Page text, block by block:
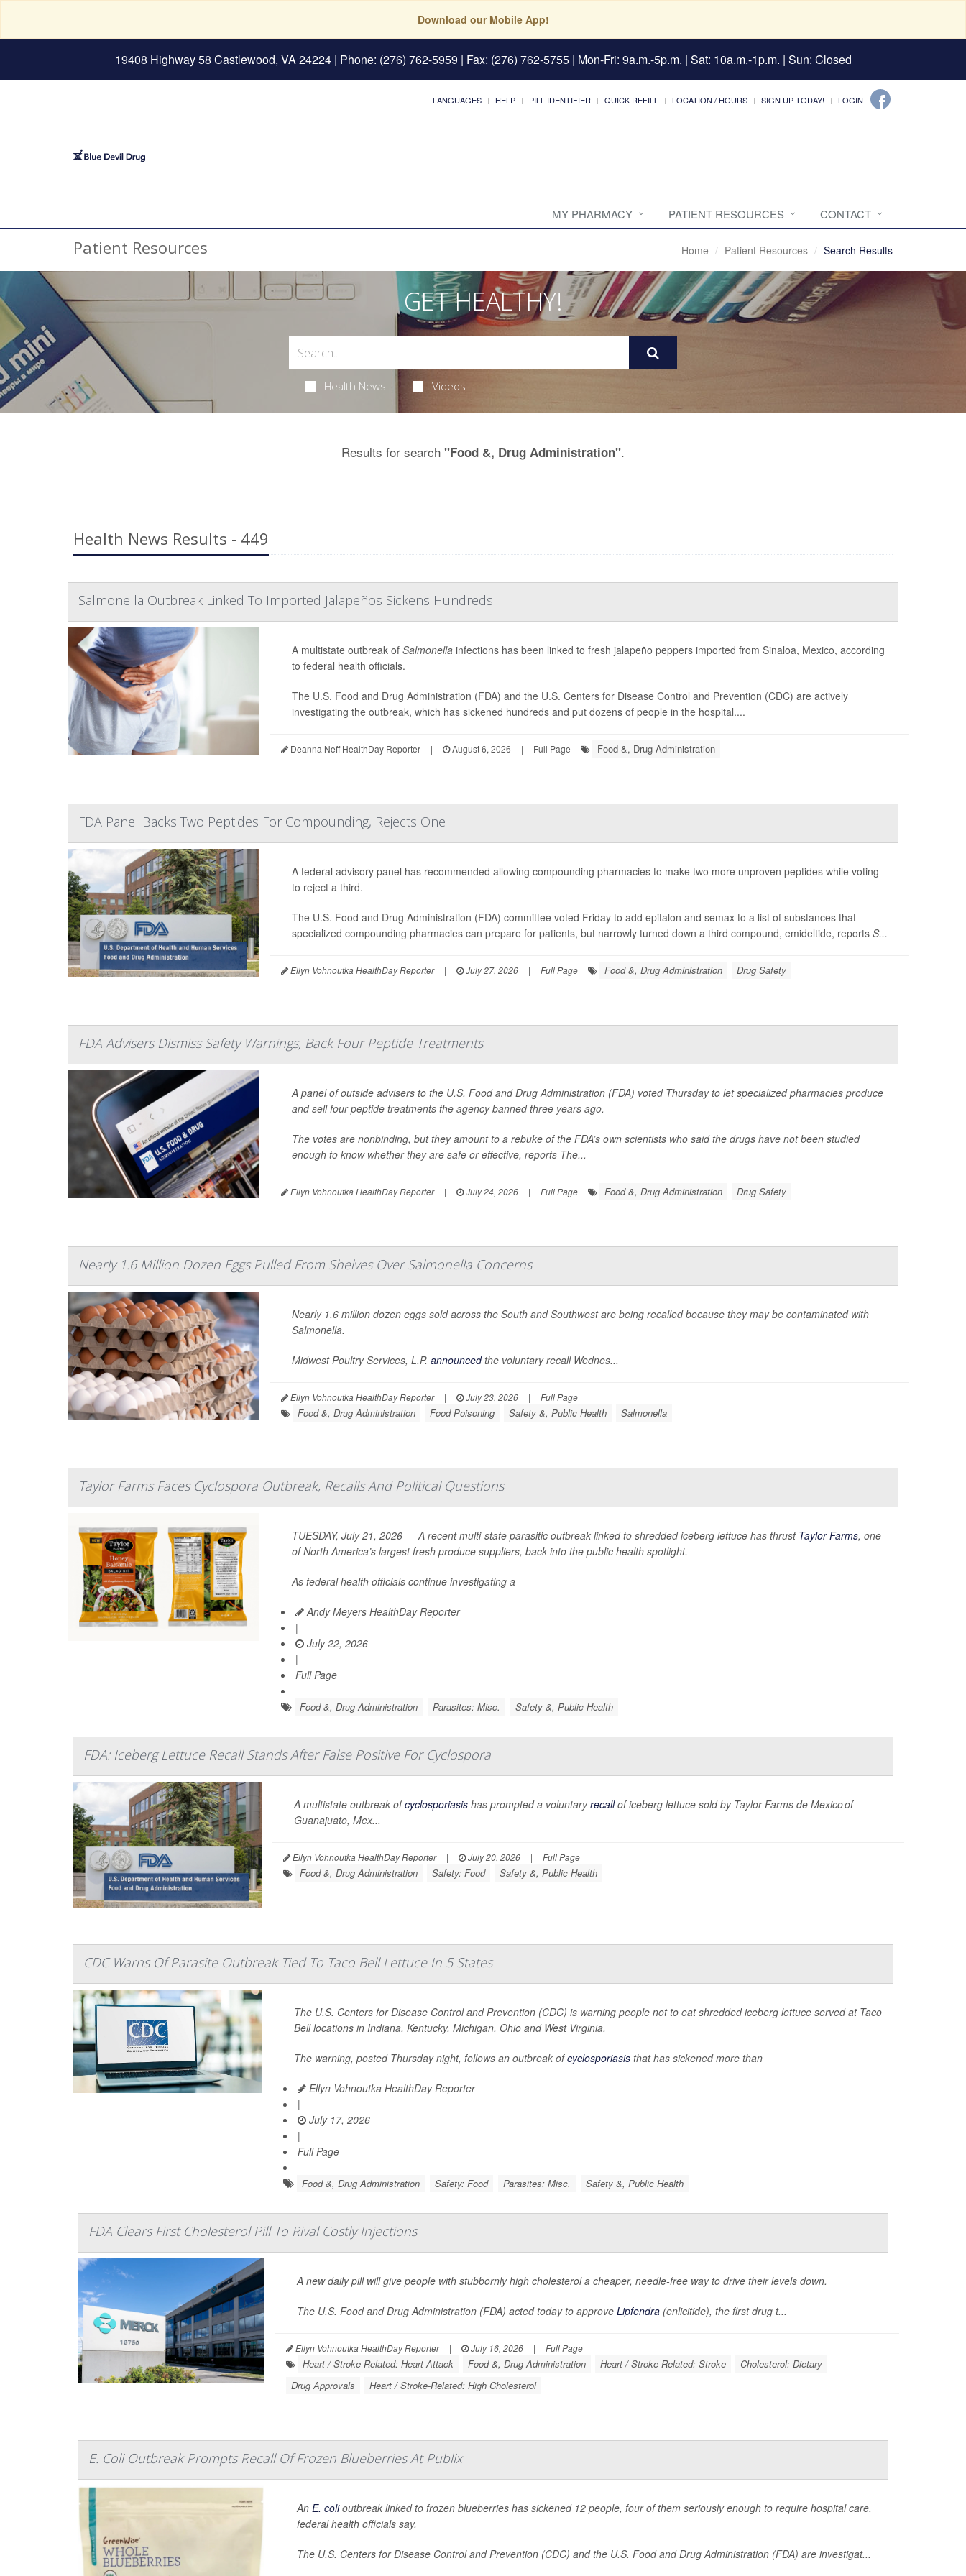
Download our Mobile App!
19408 Highway 58 Castlewood, VA 24224| Phone: (276) 762-5959 | Fax: (276) 762-5755 | Mon-Fri: 9a.m.-5p.m. | Sat: 10a.m.-1p.m. | Sun: Closed
LANGUAGES HELP PILL IDENTIFIER QUICK REFILL LOCATION / HOURS SIGN UP TODAY! LOGIN
MY PHARMACY PATIENT RESOURCES CONTACT
Patient Resources Home Patient Resources Search Results
GET HEALTHY!
Health News Videos
Results for search "Food &, Drug Administration".
Health News Results - 449
Salmonella Outbreak Linked To Imported Jalapeños Sickens Hundreds
A multistate outbreak of Salmonella infections has been linked to fresh jalapeño peppers imported from Sinaloa, Mexico, according
to federal health officials.
The U.S. Food and Drug Administration (FDA) and the U.S. Centers for Disease Control and Prevention (CDC) are actively
investigating the outbreak, which has sickened hundreds and put dozens of people in the hospital....
Deanna Neff HealthDay Reporter | August 6, 2026 | Full Page Food &, Drug Administration
FDA Panel Backs Two Peptides For Compounding, Rejects One
A federal advisory panel has recommended allowing compounding pharmacies to make two more unproven peptides while voting
to reject a third.
The U.S. Food and Drug Administration (FDA) committee voted Friday to add epitalon and semax to a list of substances that
specialized compounding pharmacies can prepare for patients, but narrowly turned down a third compound, emideltide, reports S...
Ellyn Vohnoutka HealthDay Reporter | July 27, 2026 | Full Page Food &, Drug Administration Drug Safety
FDA Advisers Dismiss Safety Warnings, Back Four Peptide Treatments
A panel of outside advisers to the U.S. Food and Drug Administration (FDA) voted Thursday to let specialized pharmacies produce
and sell four peptide treatments the agency banned three years ago.
The votes are nonbinding, but they amount to a rebuke of the FDA’s own scientists who said the drugs have not been studied
enough to know whether they are safe or effective, reports The...
Ellyn Vohnoutka HealthDay Reporter | July 24, 2026 | Full Page Food &, Drug Administration Drug Safety
Nearly 1.6 Million Dozen Eggs Pulled From Shelves Over Salmonella Concerns
Nearly 1.6 million dozen eggs sold across the South and Southwest are being recalled because they may be contaminated with
Salmonella.
Midwest Poultry Services, L.P. announcedthe voluntary recall Wednes...
Ellyn Vohnoutka HealthDay Reporter | July 23, 2026 | Full Page
Food &, Drug Administration Food Poisoning Safety &, Public Health Salmonella
Taylor Farms Faces Cyclospora Outbreak, Recalls And Political Questions
TUESDAY, July 21, 2026 — A recent multi-state parasitic outbreak linked to shredded iceberg lettuce has thrust Taylor Farms, one
of North America’s largest fresh produce suppliers, back into the public health spotlight.
As federal health officials continue investigating a
Andy Meyers HealthDay Reporter
|
July 22, 2026
|
Full Page
Food &, Drug Administration Parasites: Misc. Safety &, Public Health
FDA: Iceberg Lettuce Recall Stands After False Positive For Cyclospora
A multistate outbreak ofcyclosporiasis has prompted a voluntaryrecallof iceberg lettuce sold by Taylor Farms de Mexico of
Guanajuato, Mex...
Ellyn Vohnoutka HealthDay Reporter | July 20, 2026 | Full Page
Food &, Drug Administration Safety: Food Safety &, Public Health
CDC Warns Of Parasite Outbreak Tied To Taco Bell Lettuce In 5 States
The U.S. Centers for Disease Control and Prevention (CDC) is warning people not to eat shredded iceberg lettuce served at Taco
Bell locations in Indiana, Kentucky, Michigan, Ohio and West Virginia.
The warning, posted Thursday night, follows an outbreak ofcyclosporiasis that has sickened more than
Ellyn Vohnoutka HealthDay Reporter
|
July 17, 2026
|
Full Page
Food &, Drug Administration Safety: Food Parasites: Misc. Safety &, Public Health
FDA Clears First Cholesterol Pill To Rival Costly Injections
A new daily pill will give people with stubbornly high cholesterol a cheaper, needle-free way to drive their levels down.
The U.S. Food and Drug Administration (FDA) acted today to approve Lipfendra(enlicitide), the first drug t...
Ellyn Vohnoutka HealthDay Reporter | July 16, 2026 | Full Page
Heart / Stroke-Related: Heart Attack Food &, Drug Administration Heart / Stroke-Related: Stroke
Cholesterol: Dietary
Drug Approvals
Heart / Stroke-Related: High Cholesterol
E. Coli Outbreak Prompts Recall Of Frozen Blueberries At Publix
An E. colioutbreak linked to frozen blueberries has sickened 12 people, four of them seriously enough to require hospital care,
federal health officials say.
The U.S. Centers for Disease Control and Prevention (CDC) and the U.S. Food and Drug Administration (FDA) are investigat...